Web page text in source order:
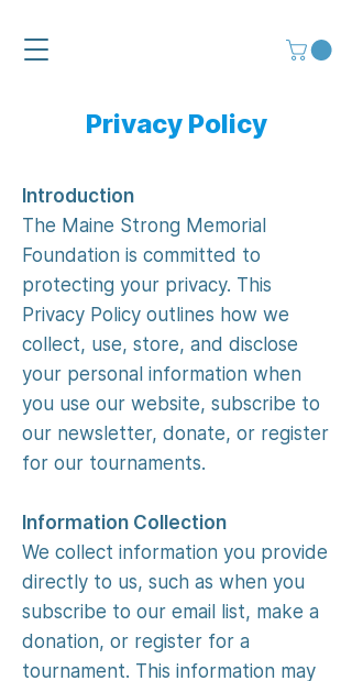
Privacy Policy
Introduction
The Maine Strong Memorial
Foundation is committed to
protecting your privacy. This
Privacy Policy outlines how we
collect, use, store, and disclose
your personal information when
you use our website, subscribe to
our newsletter, donate, or register
for our tournaments.
Information Collection
We collect information you provide
directly to us, such as when you
subscribe to our email list, make a
donation, or register for a
tournament. This information may